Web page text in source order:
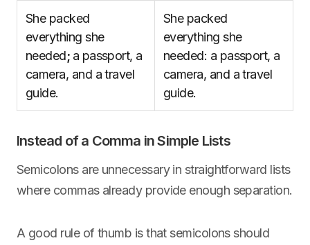
She packed
everything she
needed; a passport, a
camera, and a travel
guide.
She packed
everything she
needed: a passport, a
camera, and a travel
guide.
Instead of a Comma in Simple Lists
Semicolons are unnecessary in straightforward lists
where commas already provide enough separation.
A good rule of thumb is that semicolons should